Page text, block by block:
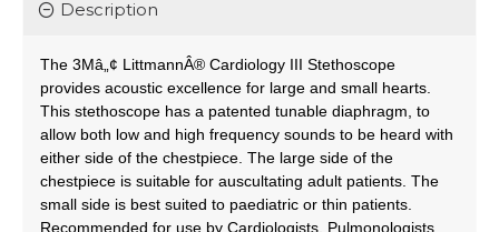
Description
The 3Mâ„¢ LittmannÂ® Cardiology III Stethoscope
provides acoustic excellence for large and small hearts.
This stethoscope has a patented tunable diaphragm, to
allow both low and high frequency sounds to be heard with
either side of the chestpiece. The large side of the
chestpiece is suitable for auscultating adult patients. The
small side is best suited to paediatric or thin patients.
Recommended for use by Cardiologists, Pulmonologists